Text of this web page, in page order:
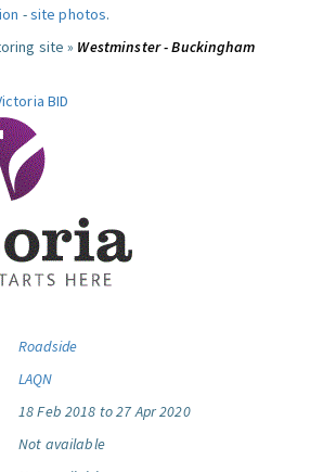
-site photos.
site » Westminster - Buckingham
BID
Roadside
LAQN
18 Feb 2018 to 27 Apr 2020
Not available